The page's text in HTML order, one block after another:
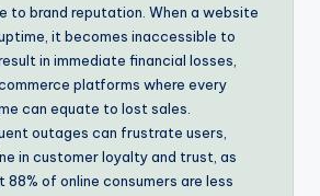
to brand reputation. When a website
it becomes inaccessible to
in immediate financial losses,
platforms where every
can equate to lost sales.
outages can frustrate users,
in customer loyalty and trust, as
of online consumers are less